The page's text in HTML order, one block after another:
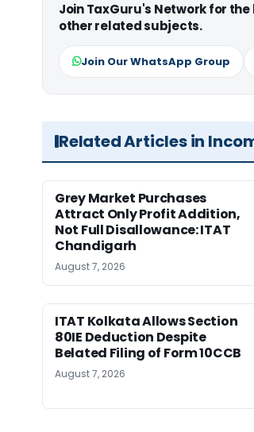
Join TaxGuru's Network for
other related subjects.
Join Our WhatsApp Group
Related Articles in
Grey Market Purchases
Attract Only Profit Addition,
Not Full Disallowance: ITAT
Chandigarh
August 7, 2026
ITAT Kolkata Allows Section
80IE Deduction Despite
Belated Filing of Form 10CCB
August 7, 2026